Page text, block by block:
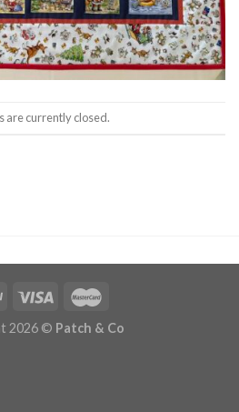
are currently closed.
2026 © Patch & Co